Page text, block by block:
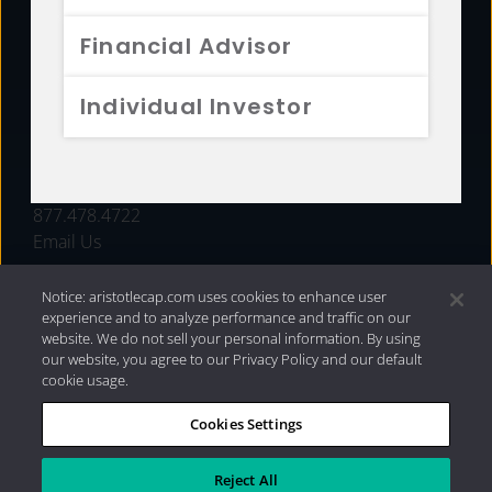
Financial Advisor
Individual Investor
FUNDS
877.478.4722
Email Us
Privacy Policy|Internet Disclosures| 2026 Aristotle
Capital Management, LLC
Notice: aristotlecap.com uses cookies to enhance user
experience and to analyze performance and traffic on our
website. We do not sell your personal information. By using
our website, you agree to our Privacy Policy and our default
cookie usage.
Cookies Settings
Reject All